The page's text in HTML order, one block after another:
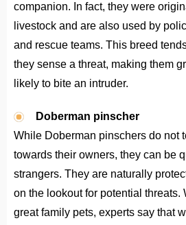
companion. In fact, they were
livestock and are also used by
and rescue teams. This breed
they sense a threat, making them
likely to bite an intruder.
Doberman pinscher
While Doberman pinschers do not
towards their owners, they can be
strangers. They are naturally
on the lookout for potential threats.
great family pets, experts say that